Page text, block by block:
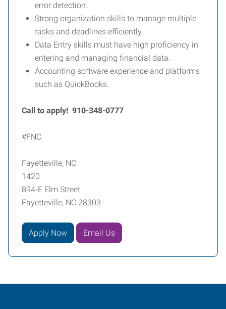
error detection.
Strong organization skills to manage multiple
tasks and deadlines efficiently.
Data Entry skills must have high proficiency in
entering and managing financial data.
Accounting software experience and platforms
such as QuickBooks.
Call to apply! 910-348-0777
#FNC
Fayetteville, NC
1420
894-E Elm Street
Fayetteville, NC 28303
Apply Now Email Us